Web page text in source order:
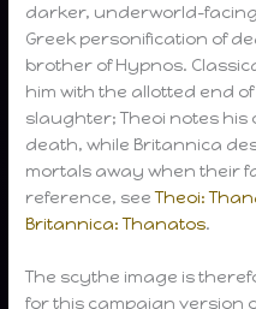
darker, underworld-
Greek personification of
brother of Hypnos.
him with the allotted end
slaughter; Theoi notes
death, while Britannica
mortals away when their
reference, seeTheoi:
Britannica: Thanatos.
The scythe image is
for this campaign version